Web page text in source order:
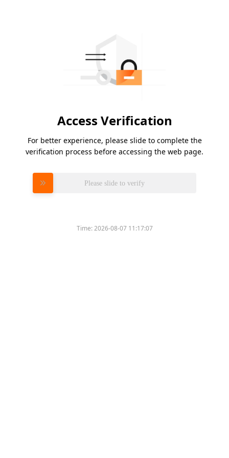
Access Verification
For better experience, please slide to complete the
verification process before accessing the web page.
Please slide to verify
Time:2026-08-07 11:17:07